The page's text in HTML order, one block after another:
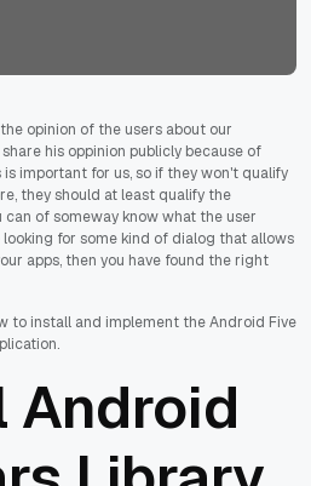
opinion of the users about our
his oppinion publicly because of
important for us, so if they won't qualify
they should at least qualify the
of someway know what the user
looking for some kind of dialog that allows
apps, then you have found the right
to install and implement the Android Five
Android